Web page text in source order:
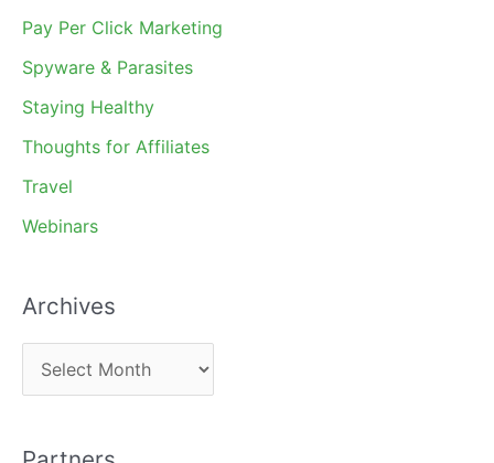
Pay Per Click Marketing
Spyware & Parasites
Staying Healthy
Thoughts for Affiliates
Travel
Webinars
Archives
r